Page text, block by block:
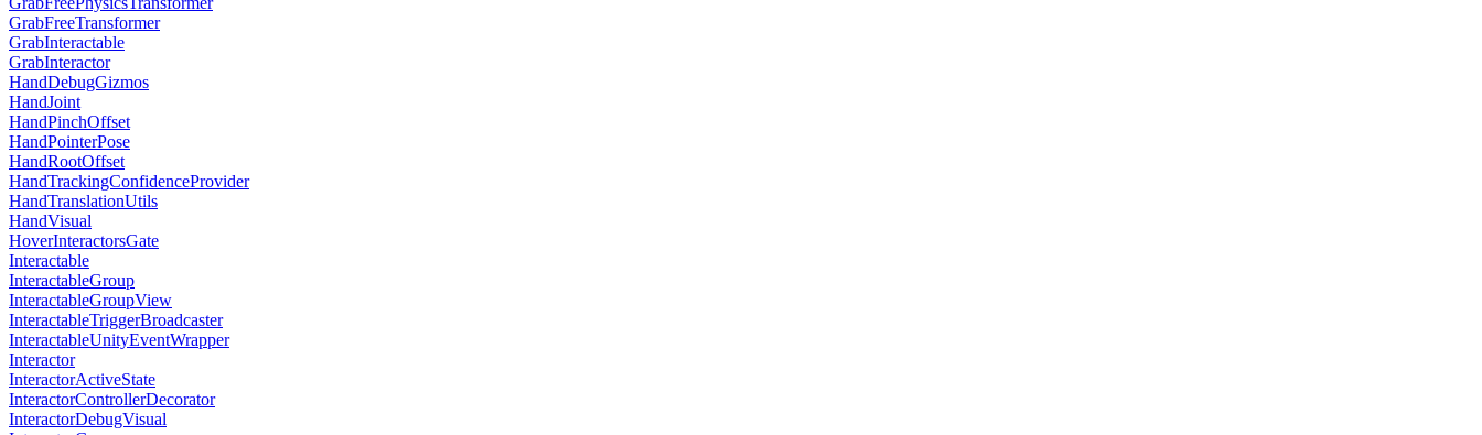
GrabFreeTransformer
GrabInteractable
GrabInteractor
HandDebugGizmos
HandJoint
HandPinchOffset
HandPointerPose
HandRootOffset
HandTrackingConfidenceProvider
HandTranslationUtils
HandVisual
HoverInteractorsGate
Interactable
InteractableGroup
InteractableGroupView
InteractableTriggerBroadcaster
InteractableUnityEventWrapper
Interactor
InteractorActiveState
InteractorControllerDecorator
InteractorDebugVisual